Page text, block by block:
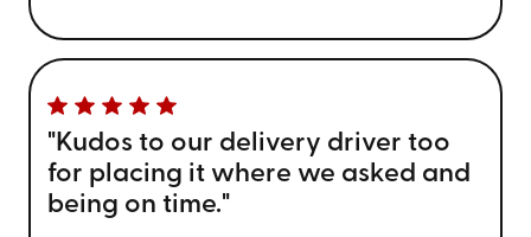
"Kudos to our delivery driver too
for placing it where we asked and
being on time."